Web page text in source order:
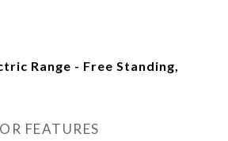
Range - Free Standing,
FEATURES